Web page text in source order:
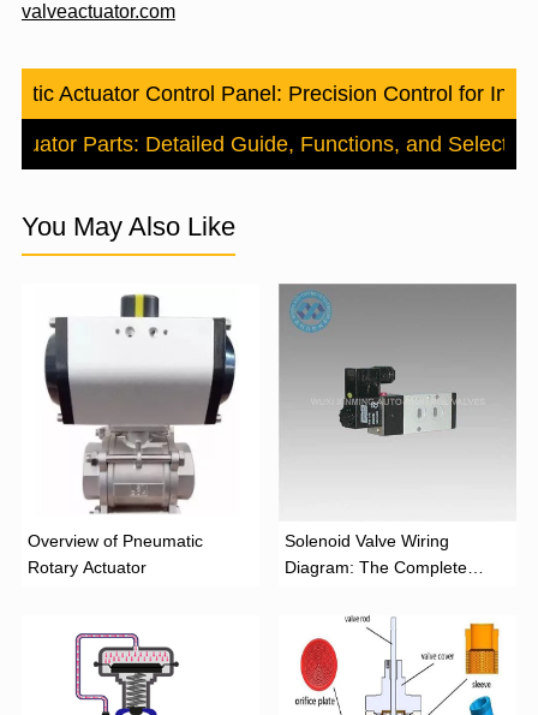
valveactuator.com
Actuator Control Panel: Precision Control for
Parts: Detailed Guide, Functions, and
You May Also Like
Overview of Pneumatic
Rotary Actuator
Solenoid Valve Wiring
Diagram: The Complete